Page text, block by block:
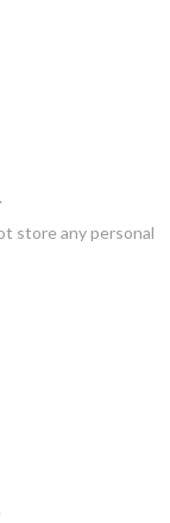
store any personal